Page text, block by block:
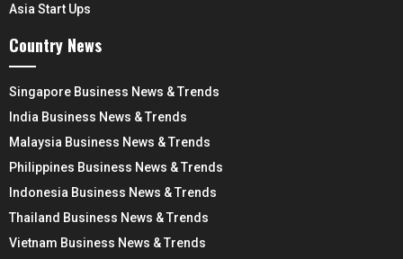
Asia Start Ups
Country News
Singapore Business News & Trends
India Business News & Trends
Malaysia Business News & Trends
Philippines Business News & Trends
Indonesia Business News & Trends
Thailand Business News & Trends
Vietnam Business News & Trends